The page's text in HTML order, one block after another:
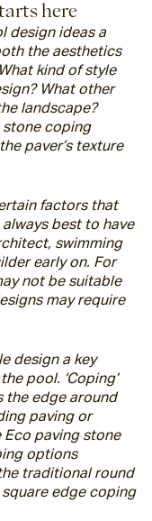
here
design ideas a
the aesthetics
kind of style
What other
landscape?
coping
paver’s texture
factors that
best to have
swimming
early on. For
not be suitable
may require
design a key
pool. ‘Coping’
the edge around
paving or
paving stone
options
traditional round
edge coping